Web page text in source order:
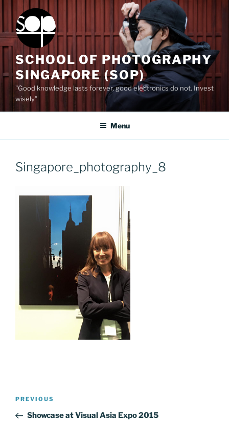
content
SCHOOL OF PHOTOGRAPHY
SINGAPORE (SOP)
"Good knowledge lasts forever, good electronics do not. Invest
wisely”
Menu
Singapore_photography_8
Post
Previous
Post
PREVIOUS
Showcase at Visual Asia Expo 2015